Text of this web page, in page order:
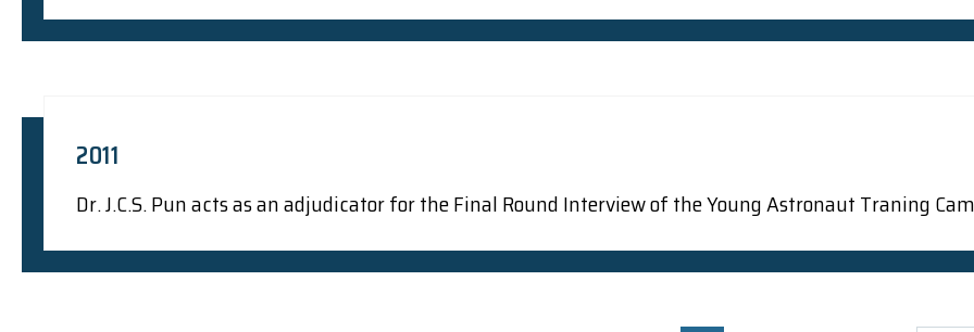
2011
Dr. J.C.S. Pun acts as an adjudicator for the Final Round Interview of the Young Astronaut Traning